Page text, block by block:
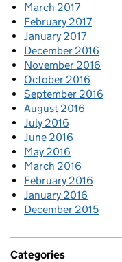
March 2017
February 2017
January 2017
December 2016
November 2016
October 2016
September 2016
August 2016
July 2016
June 2016
May 2016
March 2016
February 2016
January 2016
December 2015
Categories